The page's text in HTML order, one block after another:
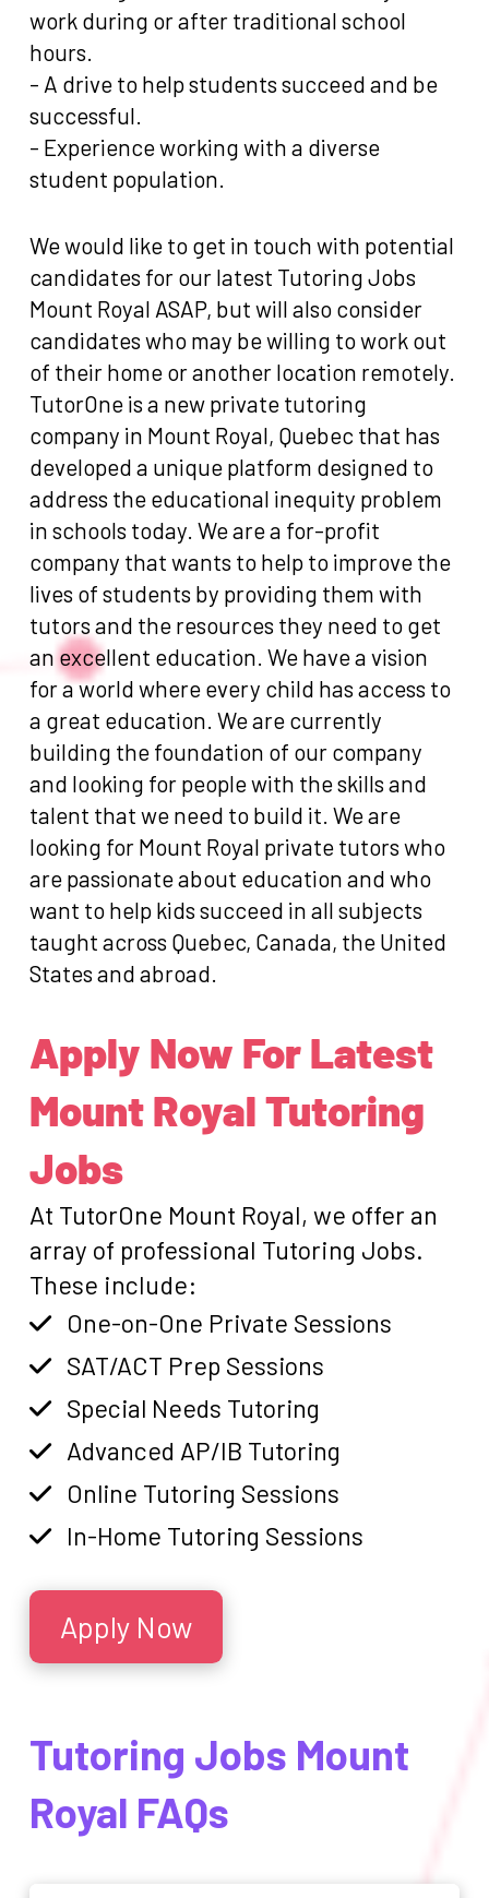
work during or after traditional school
hours.
- A drive to help students succeed and be
successful.
- Experience working with a diverse
student population.
We would like to get in touch with potential
candidates for our latest Tutoring Jobs
Mount Royal ASAP, but will also consider
candidates who may be willing to work out
of their home or another location remotely.
TutorOne is a new private tutoring
company in Mount Royal, Quebec that has
developed a unique platform designed to
address the educational inequity problem
in schools today. We are a for-profit
company that wants to help to improve the
lives of students by providing them with
tutors and the resources they need to get
an excellent education. We have a vision
for a world where every child has access to
a great education. We are currently
building the foundation of our company
and looking for people with the skills and
talent that we need to build it. We are
looking for Mount Royal private tutors who
are passionate about education and who
want to help kids succeed in all subjects
taught across Quebec, Canada, the United
States and abroad.
Apply Now For Latest
Mount Royal Tutoring
Jobs
At TutorOne Mount Royal, we offer an
array of professional Tutoring Jobs.
These include:
One-on-One Private Sessions
SAT/ACT Prep Sessions
Special Needs Tutoring
Advanced AP/IB Tutoring
Online Tutoring Sessions
In-Home Tutoring Sessions
Apply Now
Tutoring Jobs Mount
Royal FAQs